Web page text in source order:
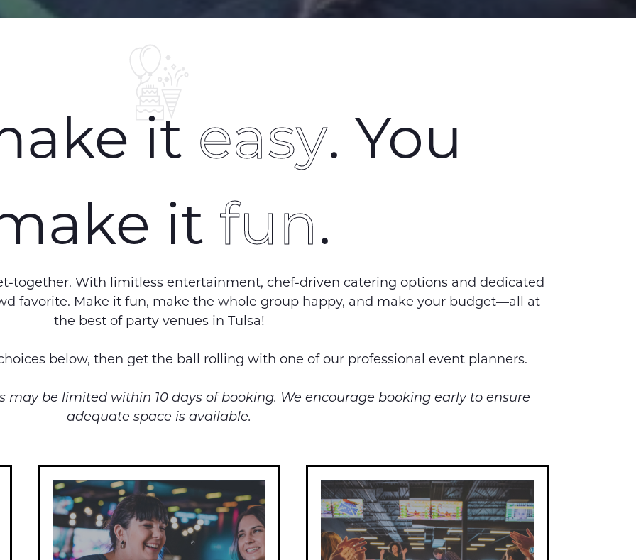
it easy. You
it fun.
together. With limitless entertainment, chef-driven catering options and dedicated
favorite. Make it fun, make the whole group happy, and make your budget—all at
the best of party venues in Tulsa!
below, then get the ball rolling with one of our professional event planners.
be limited within 10 days of booking. We encourage booking early to ensure
adequate space is available.